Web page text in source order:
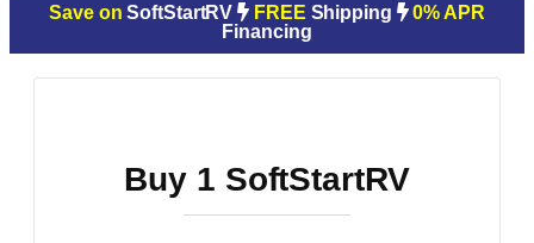
Save on SoftStartRV FREE Shipping
0% APR
Financing
Buy 1 SoftStartRV